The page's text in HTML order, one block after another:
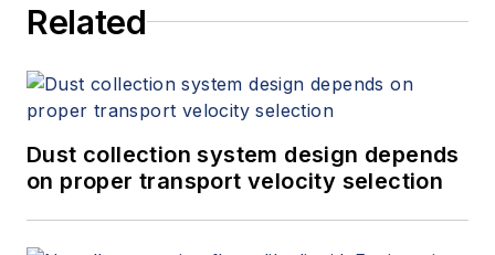
Related
Dust collection system design depends
on proper transport velocity selection